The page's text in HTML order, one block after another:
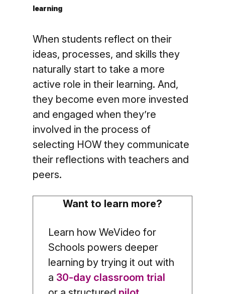
learning
When students reflect on their
ideas, processes, and skills they
naturally start to take a more
active role in their learning. And,
they become even more invested
and engaged when they’re
involved in the process of
selecting HOW they communicate
their reflections with teachers and
peers.
Want to learn more?
Learn how WeVideo for
Schools powers deeper
learning by trying it out with
a 30-day classroom trial